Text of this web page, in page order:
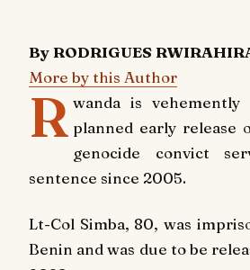
By RODRIGUES
More by this Author
R wanda is
planned early release
genocide convict
sentence since 2005.
Lt-Col Simba, 80, was
Benin and was due to be